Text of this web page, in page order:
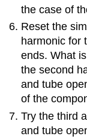
the case of
Reset the
harmonic for
ends. What
the second
and tube
of the
Try the third
and tube